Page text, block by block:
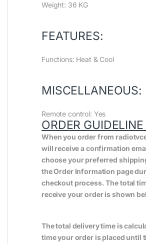
Weight: 36 KG
FEATURES:
Functions: Heat & Cool
MISCELLANEOUS:
Remote control: Yes
ORDER GUIDELINE
When you order from
will receive a confirmation
choose your preferred
the Order Information page
checkout process. The total
receive your order is shown
The total delivery time is
time your order is placed until